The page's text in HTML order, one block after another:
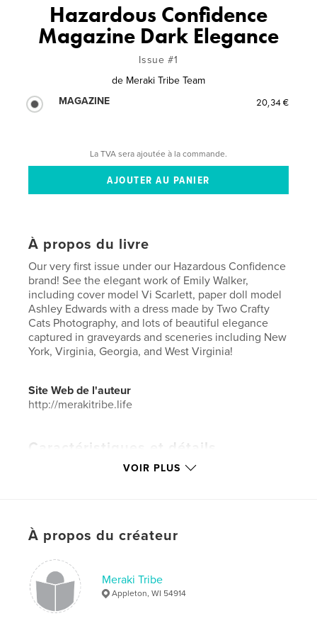
Hazardous Confidence
Magazine Dark Elegance
Issue #1
de Meraki Tribe Team
MAGAZINE
20,34 €
La TVA sera ajoutée à la commande.
À propos du livre
Our very first issue under our Hazardous Confidence
brand! See the elegant work of Emily Walker,
including cover model Vi Scarlett, paper doll model
Ashley Edwards with a dress made by Two Crafty
Cats Photography, and lots of beautiful elegance
captured in graveyards and sceneries including New
York, Virginia, Georgia, and West Virginia!
Site Web de l'auteur
http://merakitribe.life
Caractéristiques et détails
Catégorie principale: Livres d'art et de photographie
Format choisi:
# de pages: 40
Date de publication:
LangueEnglish
Mots-clés
VOIR PLUS
À propos du créateur
Meraki Tribe
Appleton, WI 54914